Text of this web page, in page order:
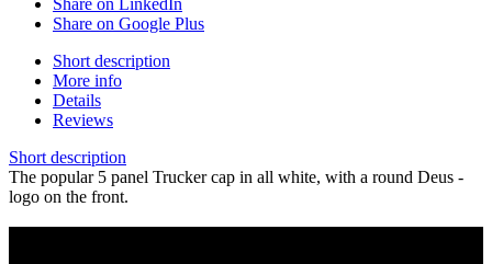
Share on LinkedIn
Share on Google Plus
Short description
More info
Details
Reviews
Short description
The popular 5 panel Trucker cap in all white, with a round Deus -
logo on the front.